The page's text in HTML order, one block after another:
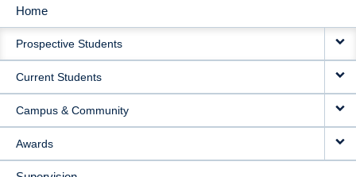
MAIN
NAVIGATION
Home
Prospective Students
Current Students
Campus & Community
Awards